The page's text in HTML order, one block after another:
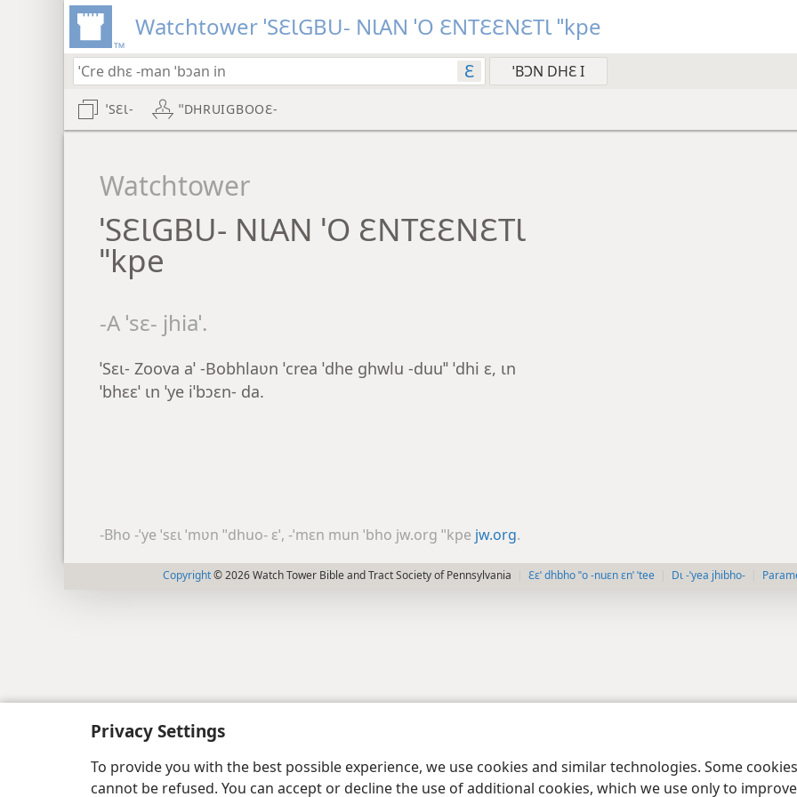
Privacy Settings
To provide you with the best possible experience, we use cookies and similar technologies. Some
cannot be refused. You can accept or decline the use of additional cookies, which we use only to
Watchtower ˈSƐƖGBU- NƖAN ˈO ƐNTƐƐNƐTƖ ˈˈkpe
Ɛ
ˈSƐƖ- ˈˈDHRUIGBOOƐ-
Watchtower
ˈSƐƖGBU- NƖAN ˈO ƐNTƐƐNƐTƖ
ˈˈkpe
-A ˈsɛ- jhiaˈ.
ˈSɛɩ- Zoova aˈ -Bobhlaʋn ˈcrea ˈdhe ghwlu -duuˈˈ ˈdhi ɛ, ɩn
ˈbhɛɛˈ ɩn ˈye iˈbɔɛn- da.
-Bho -ˈye ˈsɛɩ ˈmʋn ˈˈdhuo- ɛˈ, -ˈmɛn mun ˈbho jw.org ˈˈkpe jw.org.
Copyright© 2026 Watch Tower Bible and Tract Society of Pennsylvania Ɛɛˈ dhbho ˈˈo -nuɛn ɛnˈ ˈtee Dɩ -ˈyea jhibho-